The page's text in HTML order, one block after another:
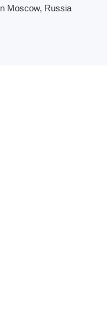
Moscow, Russia